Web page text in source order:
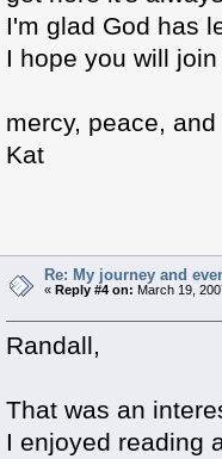
I'm glad God has
I hope you will
mercy, peace,
Kat
Re: My journey and
«Reply #4 on: March 19,
Randall,
That was an
I enjoyed reading